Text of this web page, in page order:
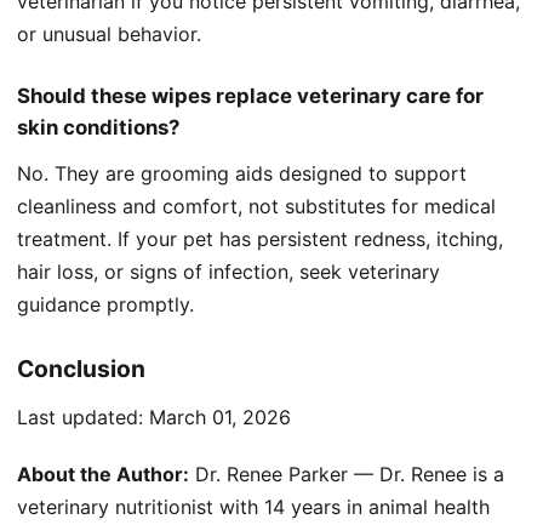
or unusual behavior.
Should these wipes replace veterinary care for
skin conditions?
No. They are grooming aids designed to support
cleanliness and comfort, not substitutes for medical
treatment. If your pet has persistent redness, itching,
hair loss, or signs of infection, seek veterinary
guidance promptly.
Conclusion
Last updated: March 01, 2026
About the Author: Dr. Renee Parker — Dr. Renee is a
veterinary nutritionist with 14 years in animal health